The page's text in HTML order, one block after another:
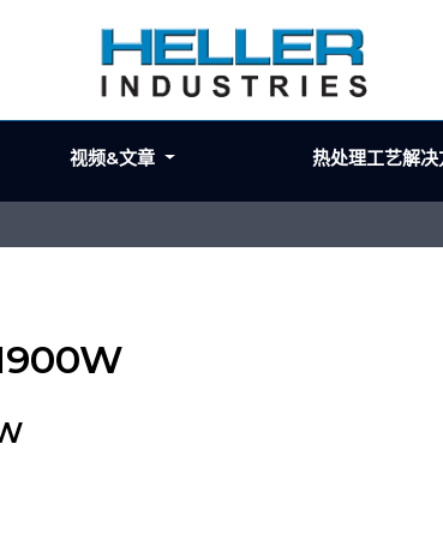
视频&文章 热处理工艺解决